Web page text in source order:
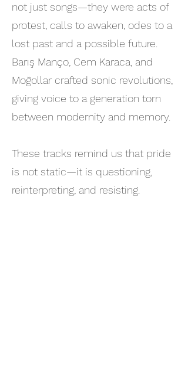
not just songs—they were acts of
protest, calls to awaken, odes to a
lost past and a possible future.
Barış Manço, Cem Karaca, and
Moğollar crafted sonic revolutions,
giving voice to a generation torn
between modernity and memory.
These tracks remind us that pride
is not static—it is questioning,
reinterpreting, and resisting.